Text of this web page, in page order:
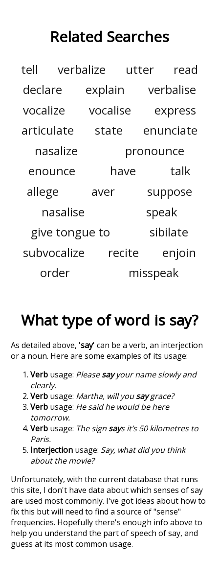
Related Searches
tell verbalize utter
read
declare
explain
verbalise
vocalize
vocalise
express
articulate
state
enunciate
nasalize
pronounce
enounce
have
talk
allege
aver
suppose
nasalise
speak
give tongue to
sibilate
subvocalize
recite
enjoin
order
misspeak
What type of word is say?
As detailed above, 'say' can be a verb, an interjection
or a noun. Here are some examples of its usage:
Verb usage: Pleasesayyour name slowly and
clearly.
Verb usage: Martha, will yousaygrace?
Verb usage: He said he would be here
tomorrow.
Verb usage: The sign says it’s 50 kilometres to
Paris.
Interjection usage: Say, what did you think
about the movie?
Unfortunately, with the current database that runs
this site, I don't have data about which senses ofsay
are used most commonly. I've got ideas about how to
fix this but will need to find a source of "sense"
frequencies. Hopefully there's enough info above to
help you understand the part of speech ofsay, and
guess at its most common usage.